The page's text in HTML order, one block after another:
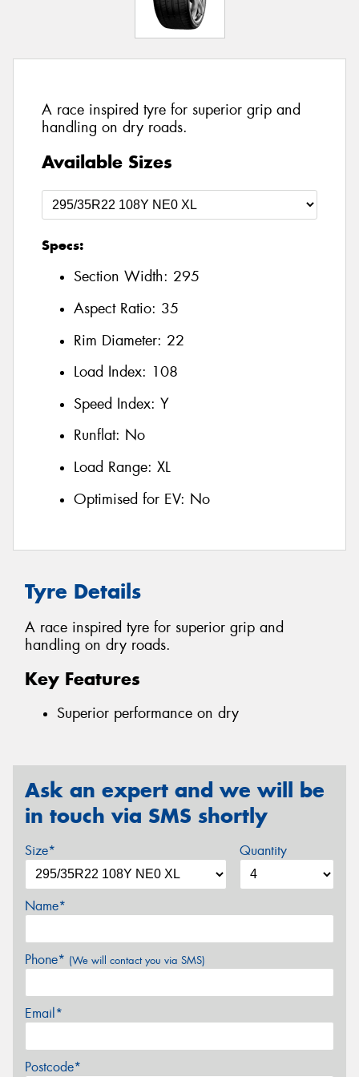
A race inspired tyre for superior grip and
handling on dry roads.
Available Sizes
Specs:
Section Width: 295
Aspect Ratio: 35
Rim Diameter: 22
Load Index: 108
Speed Index: Y
Runflat: No
Load Range: XL
Optimised for EV: No
Tyre Details
A race inspired tyre for superior grip and
handling on dry roads.
Key Features
Superior performance on dry
Ask an expert and we will be
in touch via SMS shortly
Size* Quantity
Name*
Phone* (We will contact you via SMS)
Email*
Postcode*